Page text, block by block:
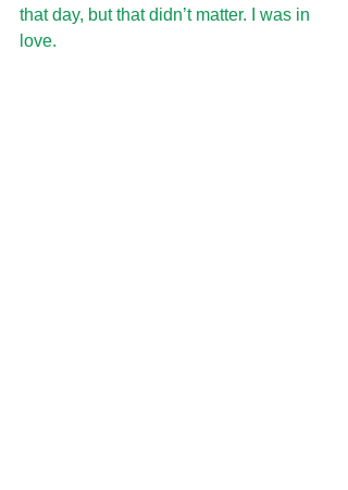
that day, but that didn’t matter. I was in
love.